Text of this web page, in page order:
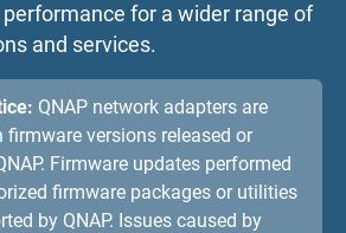
for a wider range of
and services.
QNAP network adapters are
versions released or
Firmware updates performed
firmware packages or utilities
by QNAP. Issues caused by